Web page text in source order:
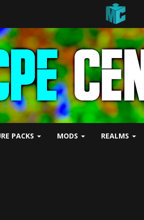
PACKS MODS REALMS